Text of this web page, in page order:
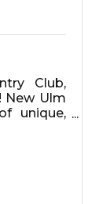
Club,
New Ulm
unique,
junior
and is